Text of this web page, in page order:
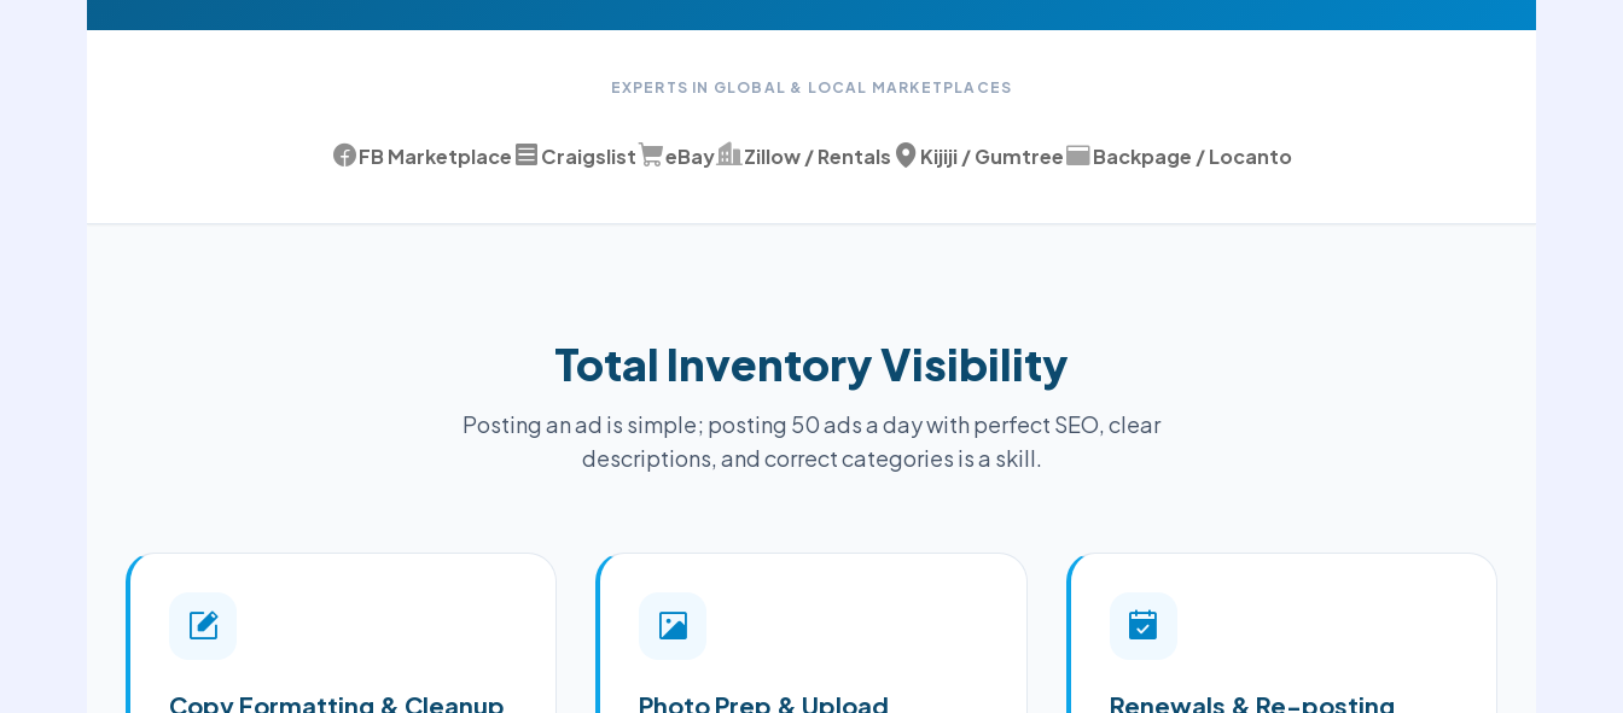
EXPERTS IN GLOBAL & LOCAL MARKETPLACES
FB Marketplace Craigslist eBay Zillow / Rentals Kijiji / Gumtree Backpage / Locanto
Total Inventory Visibility
Posting an ad is simple; posting 50 ads a day with perfect SEO, clear
descriptions, and correct categories is a skill.
Copy Formatting & Cleanup Photo Prep & Upload Renewals & Re-posting